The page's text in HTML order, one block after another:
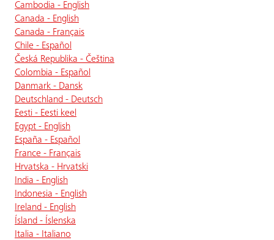
Cambodia - English
Canada - English
Canada - Français
Chile - Español
Česká Republika - Čeština
Colombia - Español
Danmark - Dansk
Deutschland - Deutsch
Eesti - Eesti keel
Egypt - English
España - Español
France - Français
Hrvatska - Hrvatski
India - English
Indonesia - English
Ireland - English
Ísland - Íslenska
Italia - Italiano